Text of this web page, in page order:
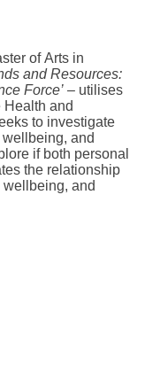
of Arts in
and Resources:
Force’ – utilises
and
to investigate
and
if both personal
the relationship
and